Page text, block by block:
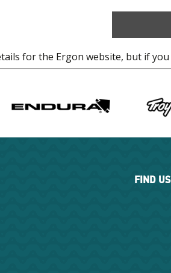
for the Ergon website, but if you
FIND US